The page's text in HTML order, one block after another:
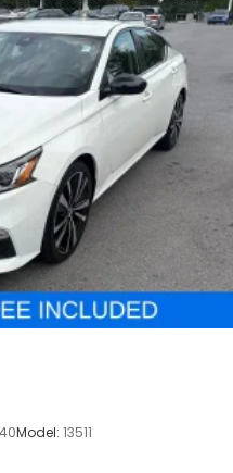
Model: 13511